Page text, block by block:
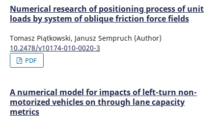
Numerical research of positioning process of unit
loads by system of oblique friction force fields
Tomasz Piątkowski, Janusz Sempruch (Author)
10.2478/v10174-010-0020-3
PDF
A numerical model for impacts of left-turn non-
motorized vehicles on through lane capacity
metrics